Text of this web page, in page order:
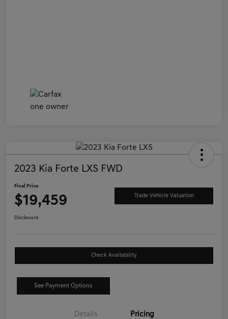
2023 Kia Forte LXS FWD
Final Price
$19,459 Trade Vehicle Valuation
Disclosure
Check Availability
See Payment Options
Details Pricing